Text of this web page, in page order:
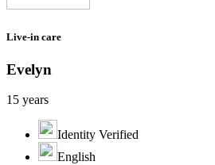
Live-in care
Evelyn
15 years
Identity Verified
English